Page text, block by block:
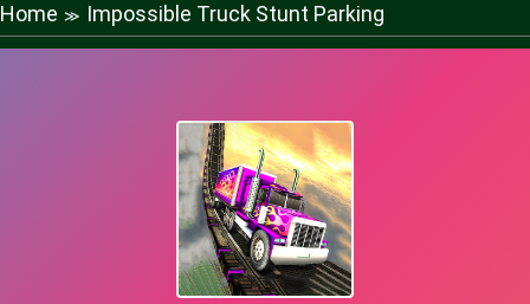
Home ≫ Impossible Truck Stunt Parking